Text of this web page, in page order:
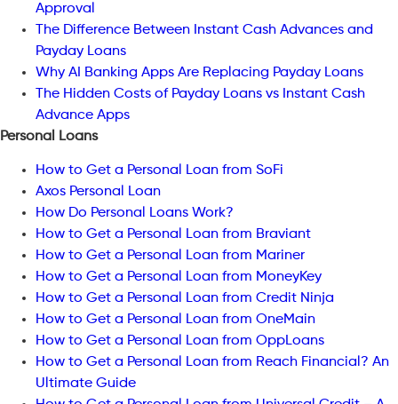
Approval
The Difference Between Instant Cash Advances and
Payday Loans
Why AI Banking Apps Are Replacing Payday Loans
The Hidden Costs of Payday Loans vs Instant Cash
Advance Apps
Personal Loans
How to Get a Personal Loan from SoFi
Axos Personal Loan
How Do Personal Loans Work?
How to Get a Personal Loan from Braviant
How to Get a Personal Loan from Mariner
How to Get a Personal Loan from MoneyKey
How to Get a Personal Loan from Credit Ninja
How to Get a Personal Loan from OneMain
How to Get a Personal Loan from OppLoans
How to Get a Personal Loan from Reach Financial? An
Ultimate Guide